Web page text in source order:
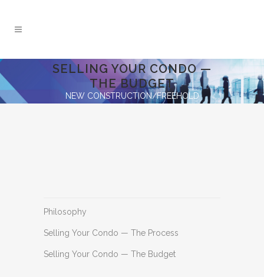
SELLING YOUR CONDO —
THE BUDGET
NEW CONSTRUCTION/FREEHOLD
Philosophy
Selling Your Condo — The Process
Selling Your Condo — The Budget